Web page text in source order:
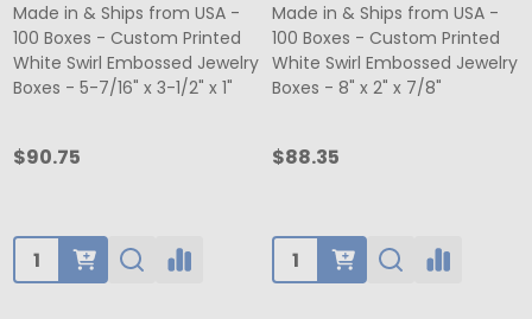
Made in & Ships from USA -
100 Boxes - Custom Printed
White Swirl Embossed Jewelry
Boxes - 5-7/16" x 3-1/2" x 1"
$90.75
Quantity:
Made in & Ships from USA -
100 Boxes - Custom Printed
White Swirl Embossed Jewelry
Boxes - 8" x 2" x 7/8"
$88.35
Quantity: